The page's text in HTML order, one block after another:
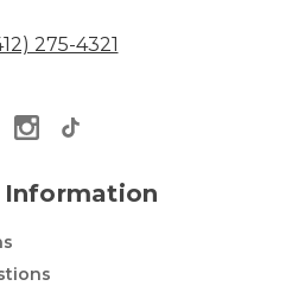
275-4321
Information